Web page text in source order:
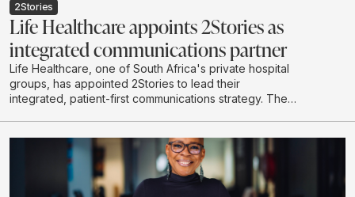
2Stories
Life Healthcare appoints 2Stories as
integrated communications partner
Life Healthcare, one of South Africa's private hospital
groups, has appointed 2Stories to lead their
integrated, patient-first communications strategy. The
communications and proactive media relations across
the Life Healthcare Group.